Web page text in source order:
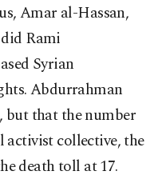
Amar al-Hassan,
Rami
Syrian
Abdurrahman
but that the number
collective, the
death toll at 17.